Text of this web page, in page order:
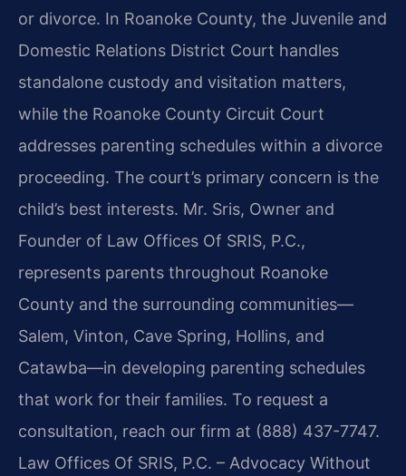
or divorce. In Roanoke County, the Juvenile and
Domestic Relations District Court handles
standalone custody and visitation matters,
while the Roanoke County Circuit Court
addresses parenting schedules within a divorce
proceeding. The court’s primary concern is the
child’s best interests. Mr. Sris, Owner and
Founder of Law Offices Of SRIS, P.C.,
represents parents throughout Roanoke
County and the surrounding communities—
Salem, Vinton, Cave Spring, Hollins, and
Catawba—in developing parenting schedules
that work for their families. To request a
consultation, reach our firm at (888) 437-7747.
Law Offices Of SRIS, P.C. – Advocacy Without